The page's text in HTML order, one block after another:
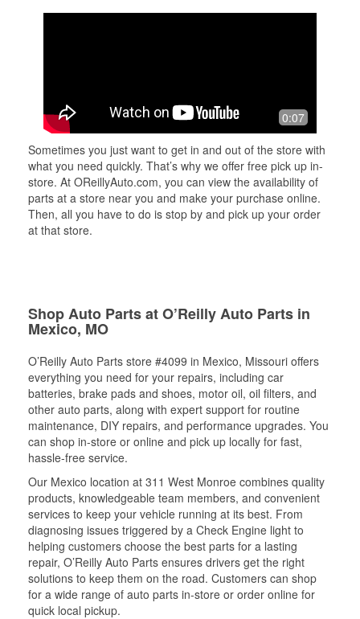
0:07
Sometimes you just want to get in and out of the store with
what you need quickly. That’s why we offer free pick up in-
store. At OReillyAuto.com, you can view the availability of
parts at a store near you and make your purchase online.
Then, all you have to do is stop by and pick up your order
at that store.
Shop Auto Parts at O’Reilly Auto Parts in
Mexico, MO
O’Reilly Auto Parts store #4099 in Mexico, Missouri offers
everything you need for your repairs, including car
batteries, brake pads and shoes, motor oil, oil filters, and
other auto parts, along with expert support for routine
maintenance, DIY repairs, and performance upgrades. You
can shop in-store or online and pick up locally for fast,
hassle-free service.
Our Mexico location at 311 West Monroe combines quality
products, knowledgeable team members, and convenient
services to keep your vehicle running at its best. From
diagnosing issues triggered by a Check Engine light to
helping customers choose the best parts for a lasting
repair, O’Reilly Auto Parts ensures drivers get the right
solutions to keep them on the road. Customers can shop
for a wide range of auto parts in-store or order online for
quick local pickup.